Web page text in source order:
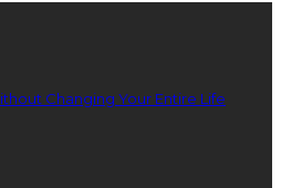
Changing Your Entire Life